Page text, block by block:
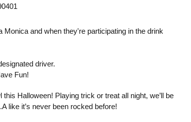
and when they're participating in the drink
driver.
Fun!
Halloween! Playing trick or treat all night, we’ll be
like it’s never been rocked before!